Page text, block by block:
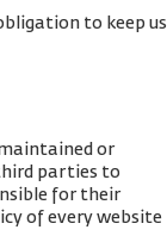
to keep us
or
parties to
for their
of every website